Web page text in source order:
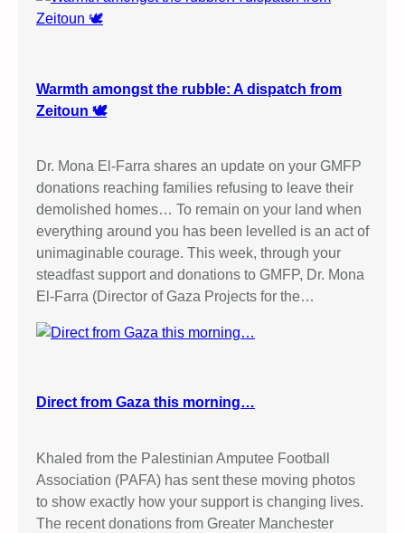
Warmth amongst the rubble: A dispatch from
Zeitoun 🕊️
Dr. Mona El-Farra shares an update on your GMFP
donations reaching families refusing to leave their
demolished homes… To remain on your land when
everything around you has been levelled is an act of
unimaginable courage. This week, through your
steadfast support and donations to GMFP, Dr. Mona
El-Farra (Director of Gaza Projects for the…
Direct from Gaza this morning…
Khaled from the Palestinian Amputee Football
Association (PAFA) has sent these moving photos
to show exactly how your support is changing lives.
The recent donations from Greater Manchester